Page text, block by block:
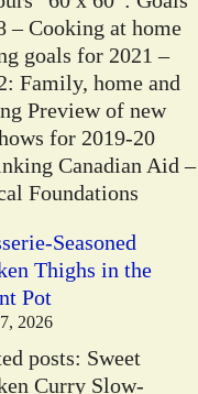
– Cooking at home
goals for 2021 –
Family, home and
Preview of new
for 2019-20
Canadian Aid –
Foundations
Seasoned
Thighs in the
Pot
2026
posts: Sweet
Curry Slow-